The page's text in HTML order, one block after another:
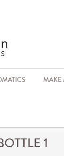
MAKE
1